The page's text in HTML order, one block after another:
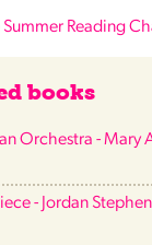
Reading
books
Orchestra - Mary
- Jordan